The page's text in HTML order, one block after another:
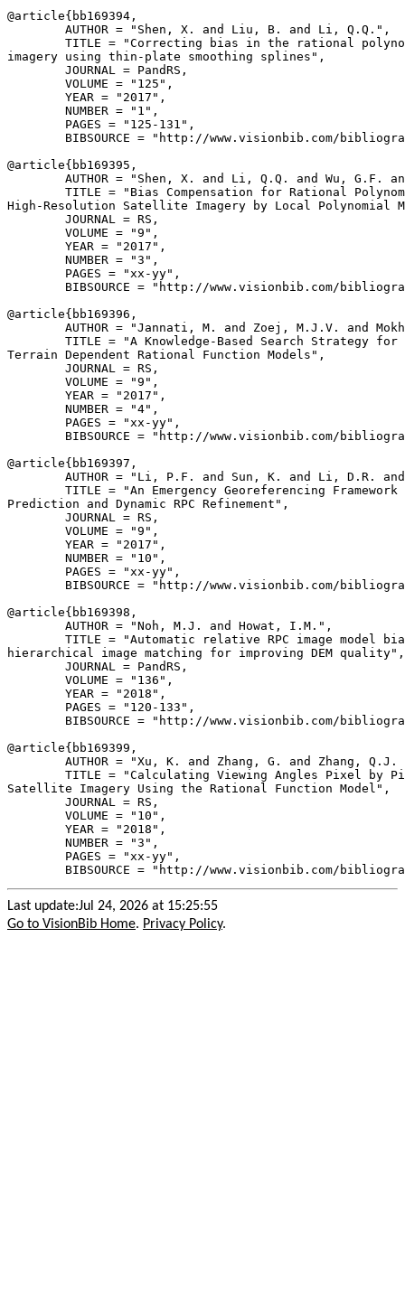
@article{ bb169394 ,
        AUTHOR = "Shen, X. and Liu, B. and Li, Q.Q.",
TITLE = "Correcting bias in the rational
imagery using thin-plate smoothing splines",
        JOURNAL = PandRS,
        VOLUME = "125",
        YEAR = "2017",
        NUMBER = "1",
        PAGES = "125-131",
BIBSOURCE = "http://www.visionbib.com/
@article{ bb169395 ,
AUTHOR = "Shen, X. and Li, Q.Q. and Wu, G.F.
TITLE = "Bias Compensation for Rational
High-Resolution Satellite Imagery by Local Polynomial
        JOURNAL = RS,
        VOLUME = "9",
        YEAR = "2017",
        NUMBER = "3",
        PAGES = "xx-yy",
BIBSOURCE = "http://www.visionbib.com/
@article{ bb169396 ,
AUTHOR = "Jannati, M. and Zoej, M.J.V. and
TITLE = "A Knowledge-Based Search Strategy for
Terrain Dependent Rational Function Models",
        JOURNAL = RS,
        VOLUME = "9",
        YEAR = "2017",
        NUMBER = "4",
        PAGES = "xx-yy",
BIBSOURCE = "http://www.visionbib.com/
@article{ bb169397 ,
AUTHOR = "Li, P.F. and Sun, K. and Li, D.R.
TITLE = "An Emergency Georeferencing Framework
Prediction and Dynamic RPC Refinement",
        JOURNAL = RS,
        VOLUME = "9",
        YEAR = "2017",
        NUMBER = "10",
        PAGES = "xx-yy",
BIBSOURCE = "http://www.visionbib.com/
@article{ bb169398 ,
        AUTHOR = "Noh, M.J. and Howat, I.M.",
TITLE = "Automatic relative RPC image model
hierarchical image matching for improving DEM quality",
        JOURNAL = PandRS,
        VOLUME = "136",
        YEAR = "2018",
        PAGES = "120-133",
BIBSOURCE = "http://www.visionbib.com/
@article{ bb169399 ,
AUTHOR = "Xu, K. and Zhang, G. and Zhang, Q.J.
TITLE = "Calculating Viewing Angles Pixel by
Satellite Imagery Using the Rational Function Model",
        JOURNAL = RS,
        VOLUME = "10",
        YEAR = "2018",
        NUMBER = "3",
        PAGES = "xx-yy",
Last update:Jul 24, 2026 at 15:25:55
Go to VisionBib Home. Privacy Policy.